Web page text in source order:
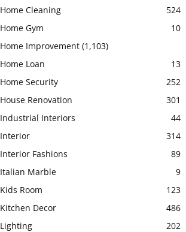
Home Cleaning
524
Home Gym
10
Home Improvement (1,103)
Home Loan
13
Home Security
252
House Renovation
301
Industrial Interiors
44
Interior
314
Interior Fashions
89
Italian Marble
9
Kids Room
123
Kitchen Decor
486
Lighting
202